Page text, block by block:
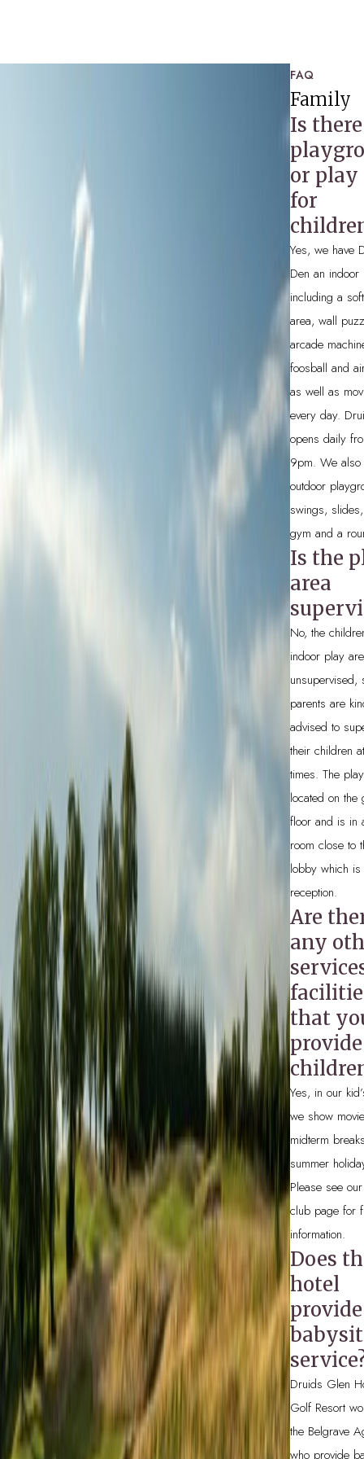
SPECIAL OFFERS
FAQ
Family
Is
or play
for
Yes, we have
Den an
including a
area, wall
arcade
foosball and
as well as
every day.
opens daily
9pm. We also
outdoor
swings,
gym and a
Is the
area
No, the
indoor play
unsupervised,
parents are
advised to
their children
times. The
located on the
floor and is in
room close to
lobby which is
reception.
Are
any
that
Yes, in our
we show
midterm
summer
Please see
club page for
information.
Does
hotel
Druids Glen
Golf Resort
the Belgrave
who provide